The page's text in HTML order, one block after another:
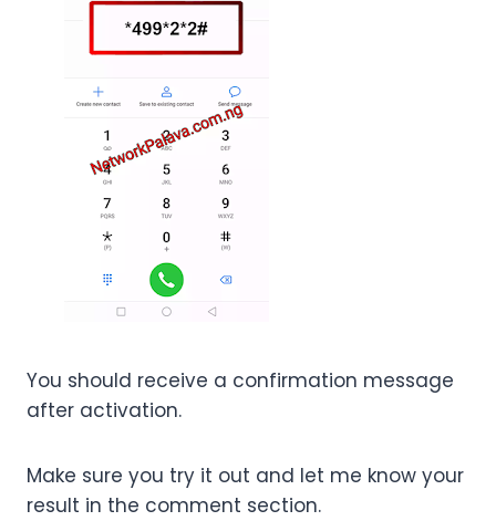
You should receive a confirmation message
after activation.
Make sure you try it out and let me know your
result in the comment section.